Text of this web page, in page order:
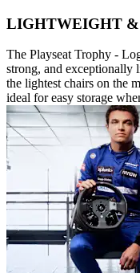
LIGHTWEIGHT &
The Playseat Trophy -
strong, and exceptionally
the lightest chairs on the
ideal for easy storage